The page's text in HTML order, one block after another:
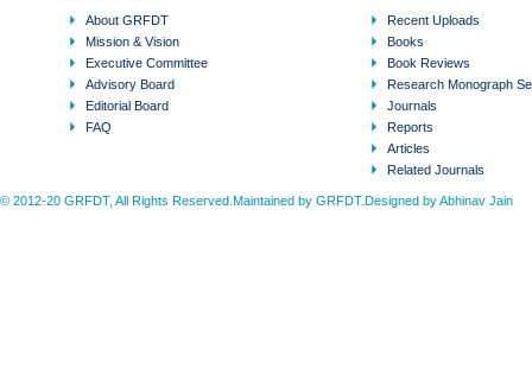
About GRFDT
Mission & Vision
Executive Committee
Advisory Board
Editorial Board
FAQ
Recent Uploads
Books
Book Reviews
Research Monograph
Journals
Reports
Articles
Related Journals
© 2012-20 GRFDT, All Rights Reserved.Maintained by GRFDT.Designed byAbhinav Jain